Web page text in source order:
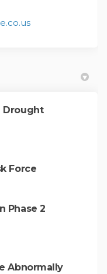
(External link)
Drought
link)
Force
Phase 2
Abnormally